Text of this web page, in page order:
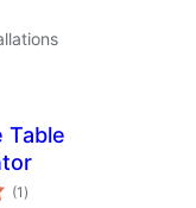
Table
(1 ការ
វាយ
)